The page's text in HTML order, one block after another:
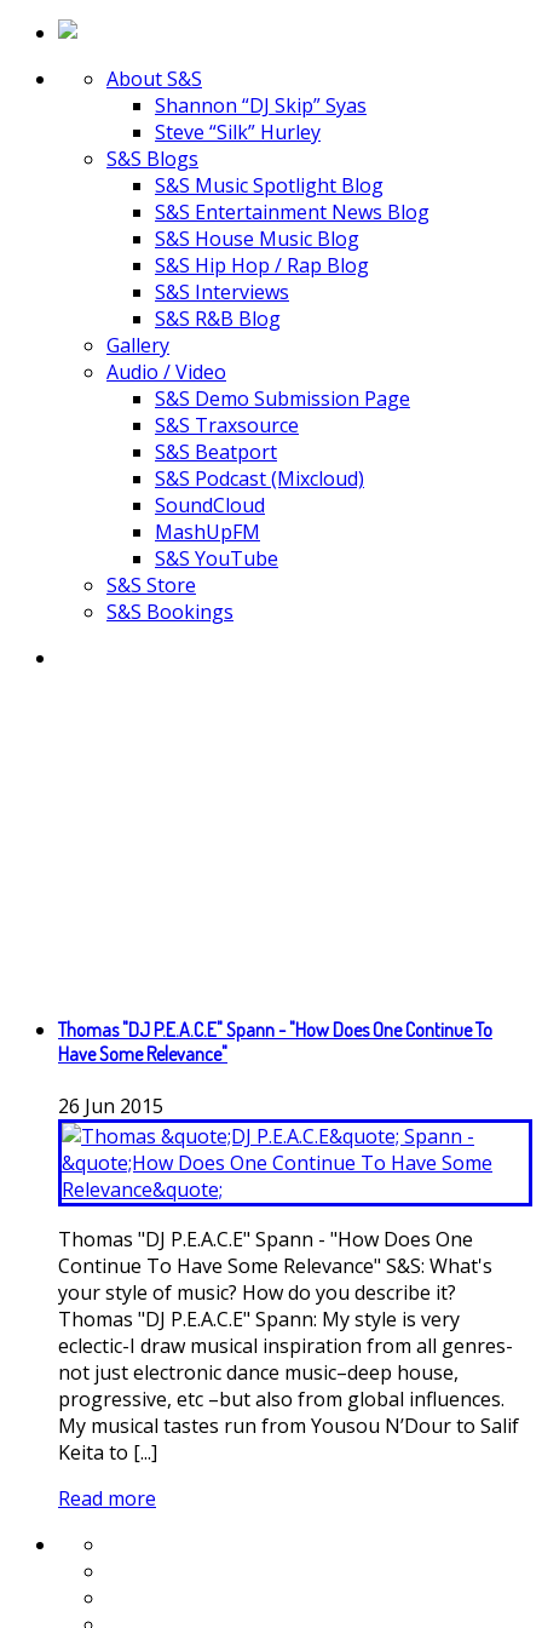
About S&S
Shannon “DJ Skip” Syas
Steve “Silk” Hurley
S&S Blogs
S&S Music Spotlight Blog
S&S Entertainment News Blog
S&S House Music Blog
S&S Hip Hop / Rap Blog
S&S Interviews
S&S R&B Blog
Gallery
Audio / Video
S&S Demo Submission Page
S&S Traxsource
S&S Beatport
S&S Podcast (Mixcloud)
SoundCloud
MashUpFM
S&S YouTube
S&S Store
S&S Bookings
Thomas "DJ P.E.A.C.E" Spann - "How Does One Continue To
Have Some Relevance"
26 Jun 2015
Thomas "DJ P.E.A.C.E" Spann - "How Does One
Continue To Have Some Relevance" S&S: What's
your style of music? How do you describe it?
Thomas "DJ P.E.A.C.E" Spann: My style is very
eclectic-I draw musical inspiration from all genres-
not just electronic dance music–deep house,
progressive, etc –but also from global influences.
My musical tastes run from Yousou N’Dour to Salif
Keita to [...]
Read more